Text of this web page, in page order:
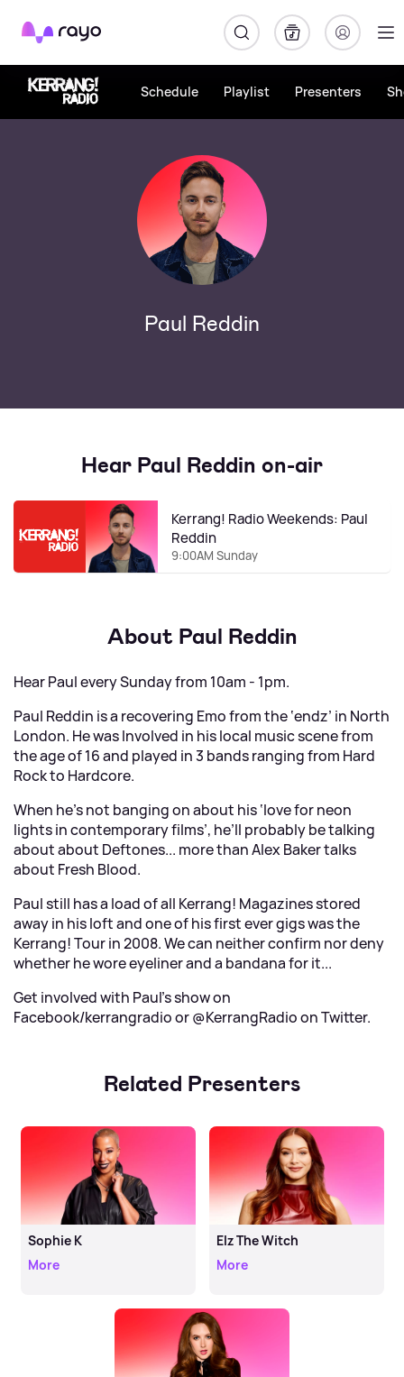
Rayo
Schedule Playlist Presenters
Paul Reddin
Hear Paul Reddin on-air
Kerrang! Radio Weekends: Paul
Reddin
9:00AM Sunday
About Paul Reddin
Hear Paul every Sunday from 10am - 1pm.
Paul Reddin is a recovering Emo from the ‘endz’ in North
London. He was Involved in his local music scene from
the age of 16 and played in 3 bands ranging from Hard
Rock to Hardcore.
When he’s not banging on about his ‘love for neon
lights in contemporary films’, he’ll probably be talking
about about Deftones... more than Alex Baker talks
about Fresh Blood.
Paul still has a load of all Kerrang! Magazines stored
away in his loft and one of his first ever gigs was the
Kerrang! Tour in 2008. We can neither confirm nor deny
whether he wore eyeliner and a bandana for it...
Get involved with Paul's show on
Facebook/kerrangradioor@KerrangRadio on Twitter.
Related Presenters
Sophie K
More
Elz The Witch
More